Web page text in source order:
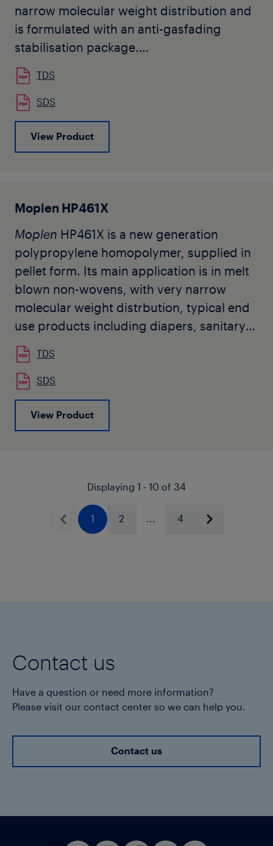
narrow molecular weight distribution and
is formulated with an anti-gasfading
stabilisation package.
Moplen
production of continuous filaments.
Typical applications are HTY and
spunbond nonwoven.
The grade being in development, this is a
TDS
SDS
View Product
Moplen HP461X
Moplen HP461X is a new generation
polypropylene homopolymer, supplied in
pellet form. Its main application is in melt
blown non-wovens, with very narrow
molecular weight distrbution, typical end
use products including diapers, sanitary
napkins, oil absorbent mats, wipes,
masks, air filtration media, and wet
tissues.
TDS
SDS
View Product
Displaying 1 - 10 of 34
Previous
1 2 ... 4
Next
Contact us
Have a question or need more information?
Please visit our contact center so we can help you.
Contact us